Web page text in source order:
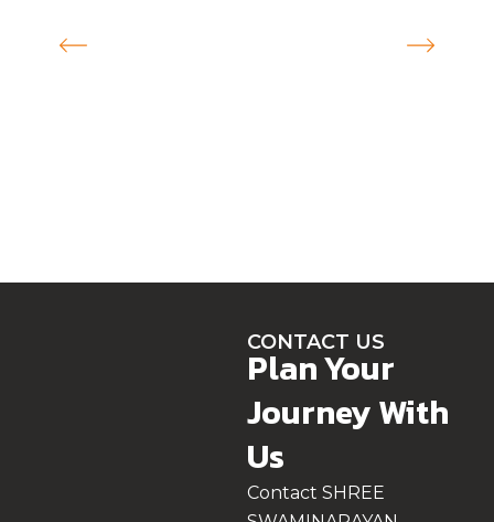
CONTACT US
Plan Your
Journey With
Us
Contact SHREE